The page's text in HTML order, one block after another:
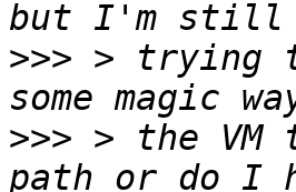
>>> > trying
>>> > the VM